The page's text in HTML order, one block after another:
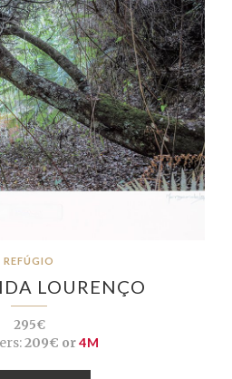
REFÚGIO
LOURENÇO
295€
209€ or4M